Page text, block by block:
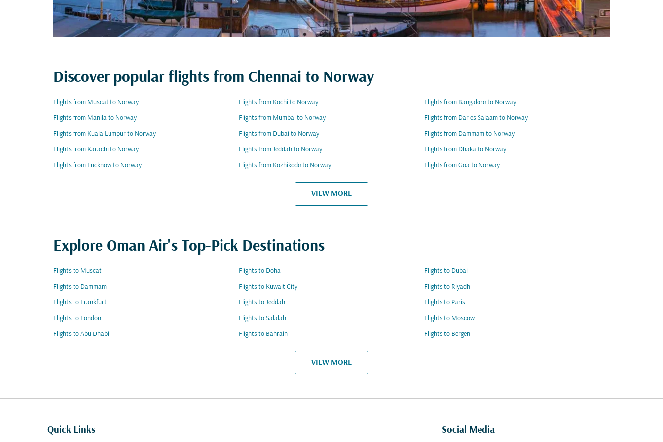
Discover popular flights from Chennai to Norway
Flights from Muscat to Norway Flights from Kochi to Norway Flights from Bangalore to Norway
Flights from Manila to Norway Flights from Mumbai to Norway Flights from Dar es Salaam to Norway
Flights from Kuala Lumpur to Norway Flights from Dubai to Norway Flights from Dammam to Norway
Flights from Karachi to Norway Flights from Jeddah to Norway Flights from Dhaka to Norway
Flights from Lucknow to Norway Flights from Kozhikode to Norway Flights from Goa to Norway
VIEW MORE
Explore Oman Air's Top-Pick Destinations
Flights to Muscat Flights to Doha Flights to Dubai
Flights to Dammam Flights to Kuwait City Flights to Riyadh
Flights to Frankfurt Flights to Jeddah Flights to Paris
Flights to London Flights to Salalah Flights to Moscow
Flights to Abu Dhabi Flights to Bahrain Flights to Bergen
VIEW MORE
Quick Links Social Media